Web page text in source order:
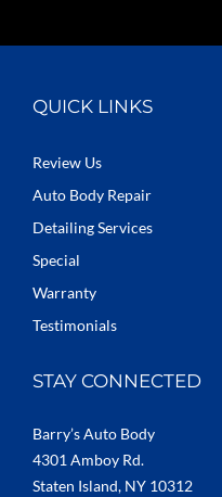
QUICK LINKS
Review Us
Auto Body Repair
Detailing Services
Special
Warranty
Testimonials
STAY CONNECTED
Barry’s Auto Body
4301 Amboy Rd.
Staten Island, NY 10312